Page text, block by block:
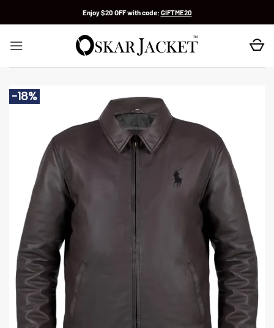
Enjoy $20 OFF with code: GIFTME20
-18%